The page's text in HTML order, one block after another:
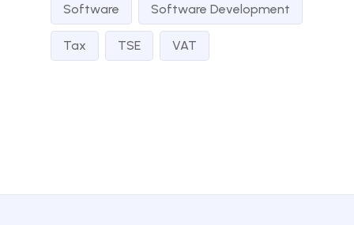
Software Software Development
Tax TSE VAT